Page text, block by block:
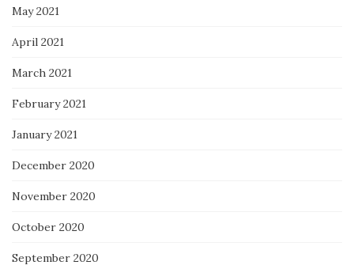
May 2021
April 2021
March 2021
February 2021
January 2021
December 2020
November 2020
October 2020
September 2020